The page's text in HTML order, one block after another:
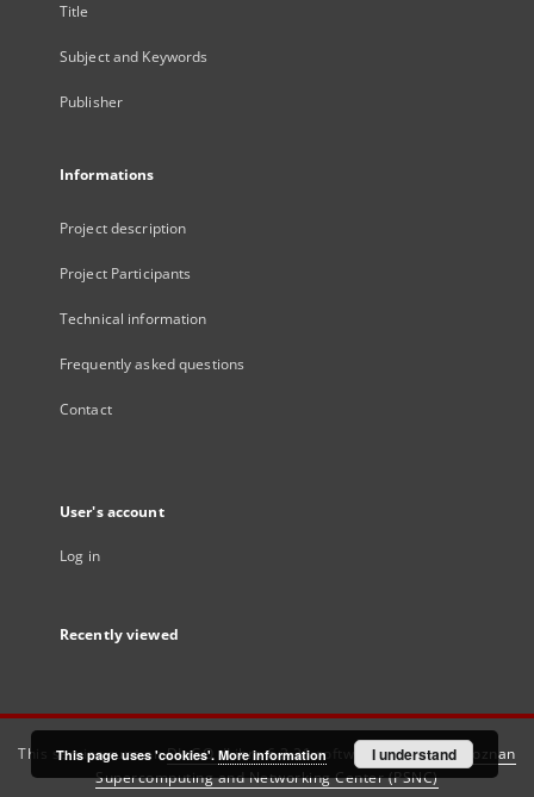
Title
Subject and Keywords
Publisher
Informations
Project description
Project Participants
Technical information
Frequently asked questions
Contact
User's account
Log in
Recently viewed
This service runs onDInGO dLibra 6.3.21software created by
Poznan
Supercomputing and Networking Center (PSNC)
This page uses 'cookies'. More information I understand